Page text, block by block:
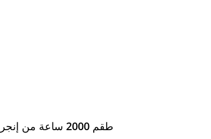
88233259 - طقم 2000 ساعة من إنجرسول راند